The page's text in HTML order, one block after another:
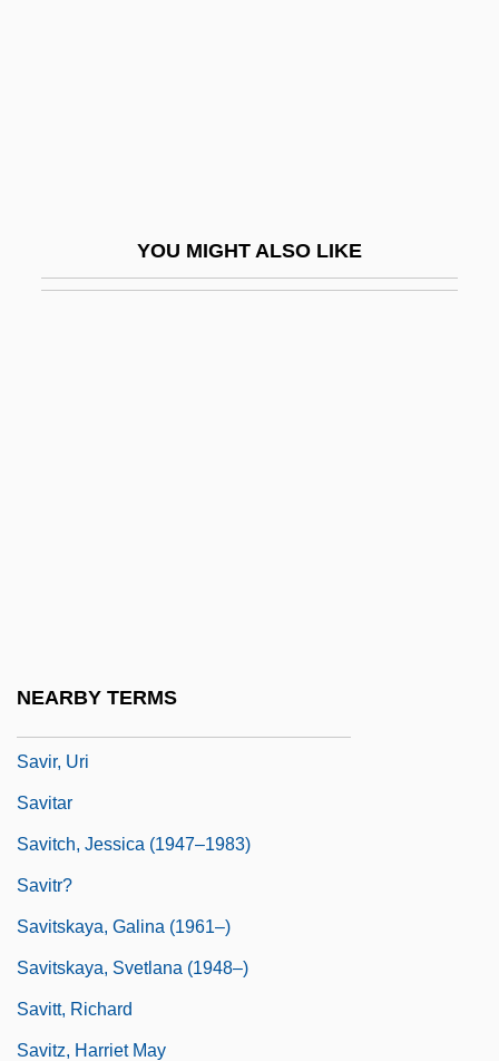
YOU MIGHT ALSO LIKE
NEARBY TERMS
Savir, Uri
Savitar
Savitch, Jessica (1947–1983)
Savitr?
Savitskaya, Galina (1961–)
Savitskaya, Svetlana (1948–)
Savitt, Richard
Savitz, Harriet May